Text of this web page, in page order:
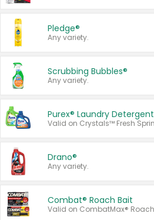
Pledge®
Any variety.
Scrubbing Bubbles®
Any variety.
Purex® Laundry Detergent
Drano®
Any variety.
Combat® Roach Bait